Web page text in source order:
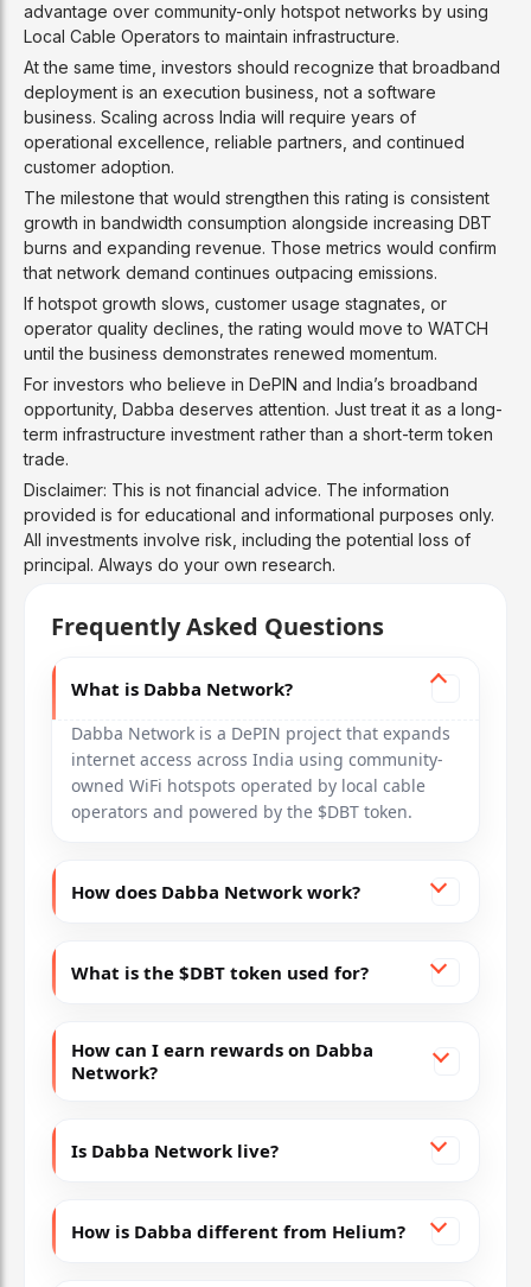
advantage over community-only hotspot networks by using
Local Cable Operators to maintain infrastructure.
At the same time, investors should recognize that broadband
deployment is an execution business, not a software
business. Scaling across India will require years of
operational excellence, reliable partners, and continued
customer adoption.
The milestone that would strengthen this rating is consistent
growth in bandwidth consumption alongside increasing DBT
burns and expanding revenue. Those metrics would confirm
that network demand continues outpacing emissions.
If hotspot growth slows, customer usage stagnates, or
operator quality declines, the rating would move to WATCH
until the business demonstrates renewed momentum.
For investors who believe in DePIN and India’s broadband
opportunity, Dabba deserves attention. Just treat it as a long-
term infrastructure investment rather than a short-term token
trade.
Disclaimer: This is not financial advice. The information
provided is for educational and informational purposes only.
All investments involve risk, including the potential loss of
principal. Always do your own research.
Frequently Asked Questions
What is Dabba Network?
Dabba Network is a DePIN project that expands
internet access across India using community-
owned WiFi hotspots operated by local cable
operators and powered by the $DBT token.
How does Dabba Network work?
What is the $DBT token used for?
How can I earn rewards on Dabba
Network?
Is Dabba Network live?
How is Dabba different from Helium?